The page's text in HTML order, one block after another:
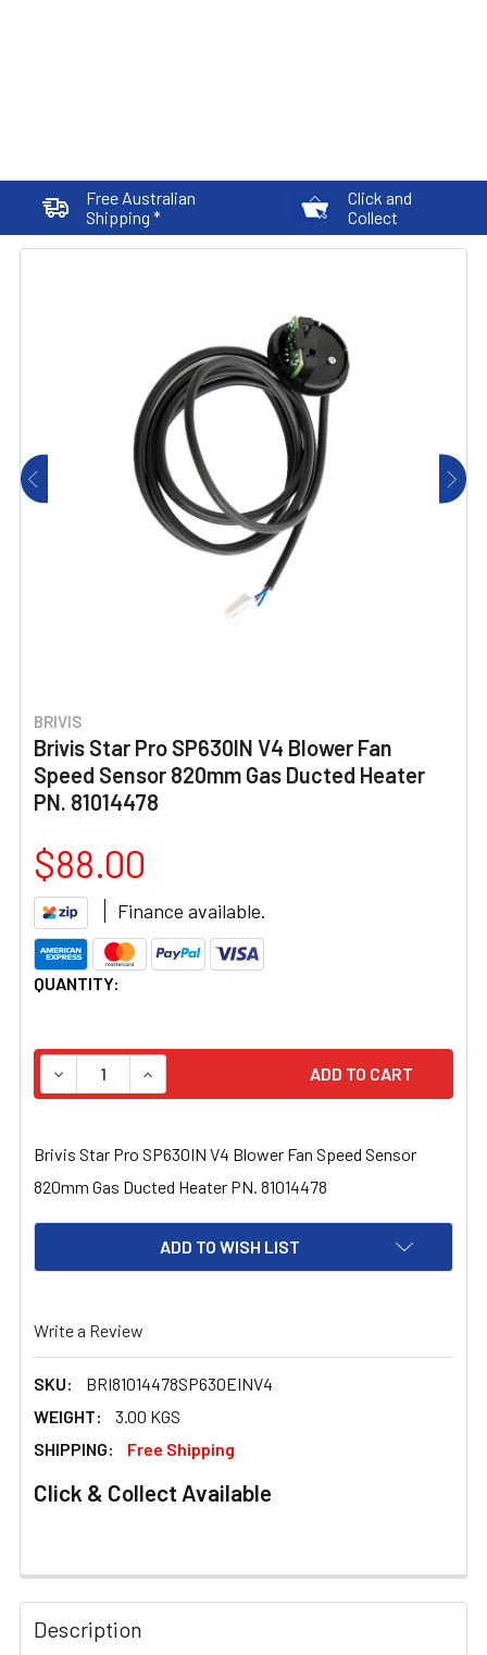
Free Australian
Shipping *
Click and
Collect
BRIVIS
Brivis Star Pro SP630IN V4 Blower Fan
Speed Sensor 820mm Gas Ducted Heater
PN. 81014478
$88.00
Finance available.
CURRENT
QUANTITY:
DECREASE QUANTITY OF BRIVIS STAR PRO SP630IN V4
INCREASE QUANTITY OF BRIVIS STAR PRO
Brivis Star Pro SP630IN V4 Blower Fan Speed Sensor
820mm Gas Ducted Heater PN. 81014478
ADD TO WISH LIST
Write a Review
SKU:
BRI81014478SP630EINV4
WEIGHT:
3.00 KGS
SHIPPING:
Free Shipping
Click & Collect Available
FREQUENTLY
BOUGHT
TOGETHER:
Description